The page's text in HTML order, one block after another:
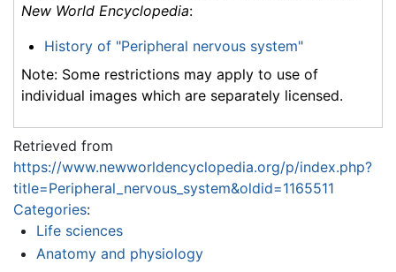
New World Encyclopedia:
History of "Peripheral nervous system"
Note: Some restrictions may apply to use of
individual images which are separately licensed.
Retrieved from
https://www.newworldencyclopedia.org/p/index.php?
title=Peripheral_nervous_system&oldid=1165511
Categories:
Life sciences
Anatomy and physiology